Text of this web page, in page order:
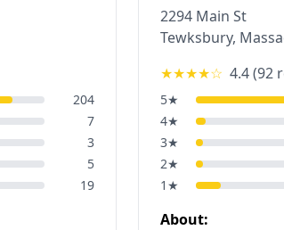
204
7
3
5
19
2294 Main St
Tewksbury,
★★★★☆ 4.4(92
5★
4★
3★
2★
1 ★
About: